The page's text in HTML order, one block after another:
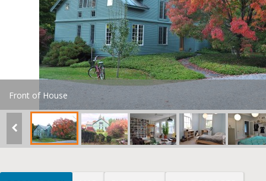
Front of House